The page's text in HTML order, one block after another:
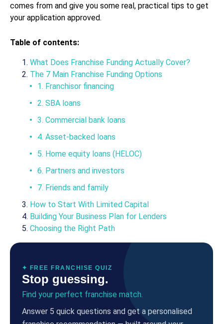
comes from and give you some real, practical tips to get
your application approved.
Table of contents:
What Does Franchise Funding Actually Cover?
The 7 Main Franchise Funding Options
1. Franchisor financing
2. SBA loans
3. Commercial bank loans
4. Asset-backed loans
5. Home equity loans (HELOC)
6. Partners and investors
7. Friends and family
How to Start With Limited Capital
Building Your Business Plan for Lenders
Choosing the Right Path
✦ FREE FRANCHISE QUIZ
Stop guessing.
Find your perfect franchise match.
Answer 5 quick questions and get a personalised